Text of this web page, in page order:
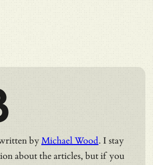
byMichael Wood. I stay
about the articles, but if you